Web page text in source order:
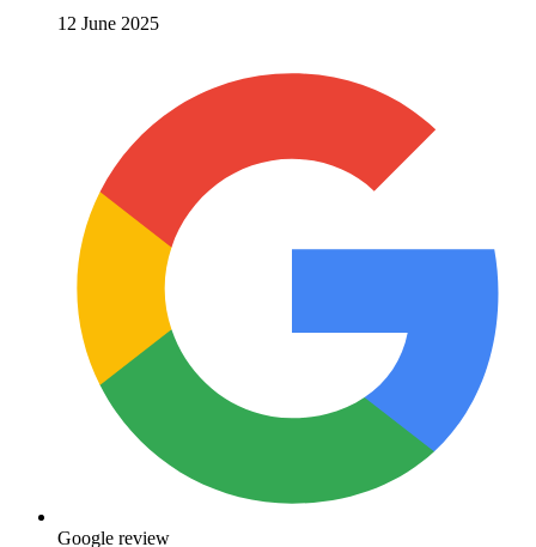
12 June 2025
Google review